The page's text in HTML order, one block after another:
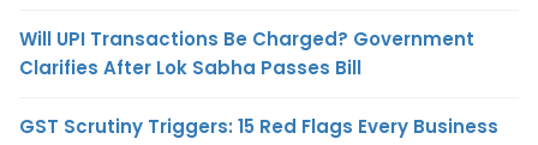
Will UPI Transactions Be Charged? Government
Clarifies After Lok Sabha Passes Bill
GST Scrutiny Triggers: 15 Red Flags Every Business